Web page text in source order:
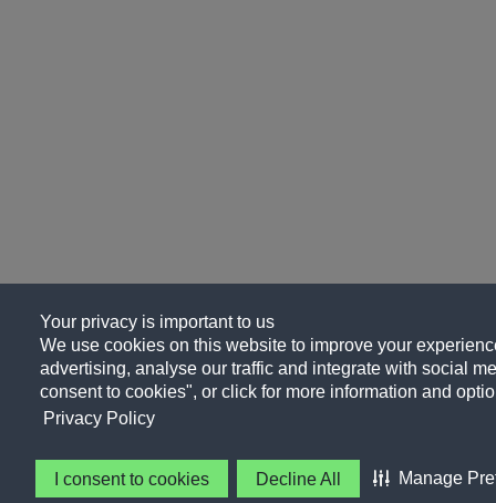
Your privacy is important to us
We use cookies on this website to improve your
advertising, analyse our traffic and integrate with social
consent to cookies", or click for more information and
Privacy Policy
I consent to cookies Decline All Manage